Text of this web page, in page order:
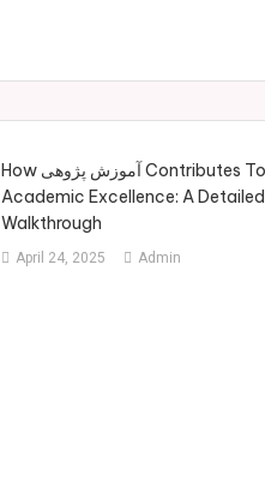
How آموزش پژوهی Contributes To
Academic Excellence: A Detailed
Walkthrough
April 24, 2025 Admin